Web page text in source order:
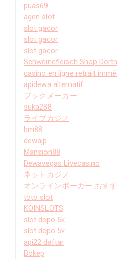
puas69
agen slot
slot gacor
slot gacor
slot gacor
Schweinefleisch Shop
casino en ligne retrait
apidewa alternatif
ブックメーカー
suka288
ライブカジノ
bm88
dewajp
Mansion88
Dewavegas Livecasino
ネットカジノ
オンラインポーカー おす
toto slot
KOINSLOTS
slot depo 5k
slot depo 5k
api22 daftar
Bokep